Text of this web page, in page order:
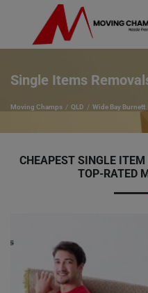
Single Items
Moving Champs QLD Wide Bay Burnett
CHEAPEST SINGLE
TOP-RATED